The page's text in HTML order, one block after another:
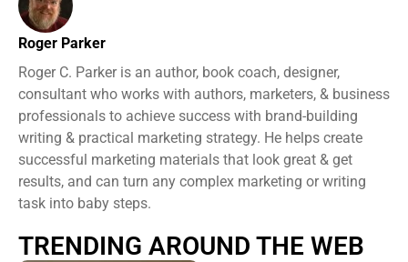
Roger Parker
Roger C. Parker is an author, book coach, designer,
consultant who works with authors, marketers, & business
professionals to achieve success with brand-building
writing & practical marketing strategy. He helps create
successful marketing materials that look great & get
results, and can turn any complex marketing or writing
task into baby steps.
TRENDING AROUND THE WEB